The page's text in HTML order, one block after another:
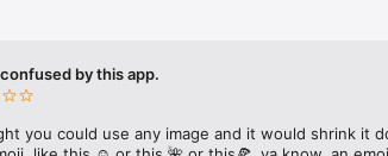
confused by this app.
you could use any image and it would shrink it